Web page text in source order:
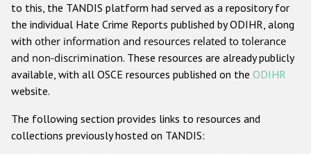
Anti-Christian hate crime
Other hate crime based on religion or belief
Gender-based hate crime
ODIHR's Tools
to this, the TANDIS platform had served as a repository for
the individual Hate Crime Reports published by ODIHR, along
with other information and resources related to tolerance
and non-discrimination. These resources are already publicly
available, with all OSCE resources published on the ODIHR
website.
The following section provides links to resources and
collections previously hosted on TANDIS: